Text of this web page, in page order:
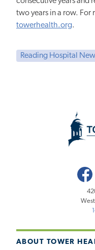
two years in a row.
towerhealth.org.
Reading Hospital
ABOUT TOWER